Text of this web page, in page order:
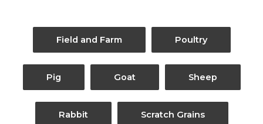
Field and Farm Poultry
Pig Goat Sheep
Rabbit Scratch Grains